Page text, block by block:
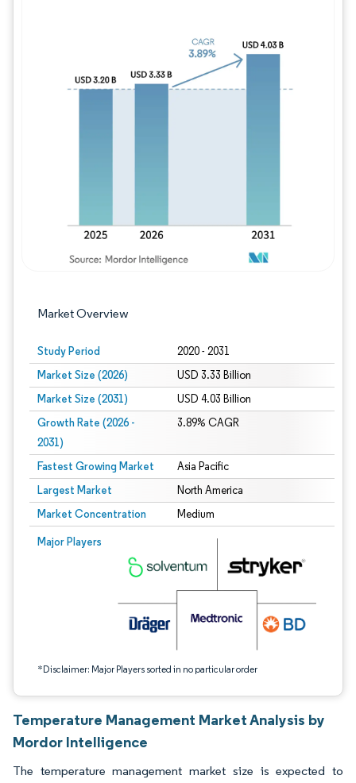
Market Overview
Study Period 2020 - 2031
Market Size (2026) USD 3.33 Billion
Market Size (2031) USD 4.03 Billion
Growth Rate (2026 -
2031)
3.89% CAGR
Fastest Growing Market Asia Pacific
Largest Market North America
Market Concentration Medium
Major Players
*Disclaimer: Major Players sorted in no particular order
Image © Mordor Intelligence. Reuse requires attribution under CC BY 4.0.
Temperature Management Market Analysis by
Mordor Intelligence
The temperature management market size is expected to